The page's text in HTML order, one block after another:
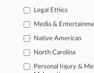
industries, and
FREEFOR
Legal Ethics
Media &
Native American
North Carolina
Personal Injury &